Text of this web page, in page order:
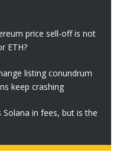
price sell-off is not
ETH?
listing conundrum
keep crashing
Solana in fees, but is the